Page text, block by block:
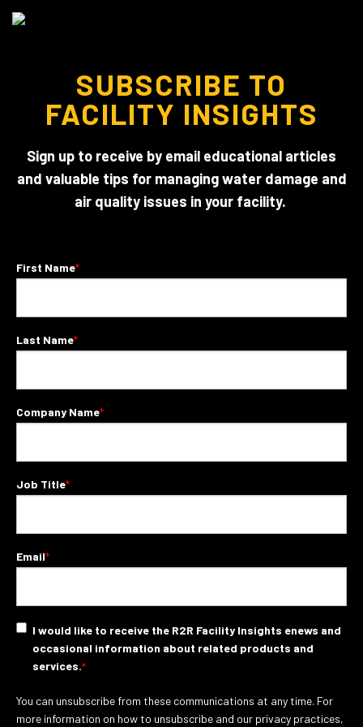
SUBSCRIBE TO
FACILITY INSIGHTS
Sign up to receive by email educational articles
and valuable tips for managing water damage and
air quality issues in your facility.
First Name*
Last Name*
Company Name*
Job Title*
Email*
I would like to receive the R2R Facility Insights enews and
occasional information about related products and
services.*
You can unsubscribe from these communications at any time. For
more information on how to unsubscribe and our privacy practices,